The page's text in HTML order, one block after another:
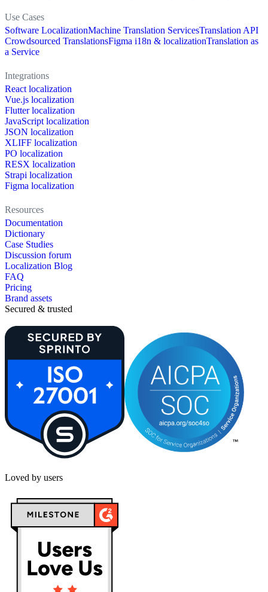
Use Cases
Software LocalizationMachine Translation ServicesTranslation API
Crowdsourced TranslationsFigma i18n & localizationTranslation as
a Service
Integrations
React localization
Vue.js localization
Flutter localization
JavaScript localization
JSON localization
XLIFF localization
PO localization
RESX localization
Strapi localization
Figma localization
Resources
Documentation
Dictionary
Case Studies
Discussion forum
Localization Blog
FAQ
Pricing
Brand assets
Secured & trusted
Loved by users